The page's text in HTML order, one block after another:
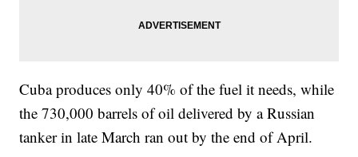
Cuba produces only 40% of the fuel it needs, while
the 730,000 barrels of oil delivered by a Russian
tanker in late March ran out by the end of April.